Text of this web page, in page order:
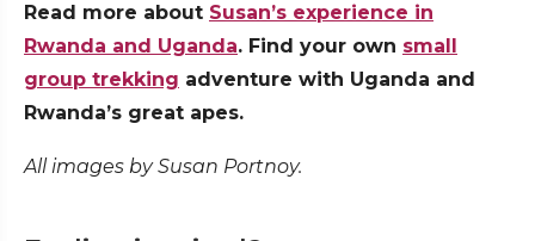
Read more about Susan’s experience in
Rwanda and Uganda. Find your own small
group trekking adventure with Uganda and
Rwanda’s great apes.
All images by Susan Portnoy.